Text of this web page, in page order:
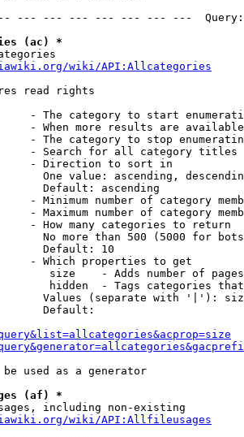
--- --- --- --- --- --- ---
(ac) *
wiki/API:Allcategories
read rights
- The category to start
- When more results are
- The category to stop
- Search for all category titles
- Direction to sort in
One value: ascending,
Default: ascending
- Minimum number of category
- Maximum number of category
- How many categories to return
No more than 500 (5000 for
Default: 10
- Which properties to get
size    - Adds number of
hidden  - Tags categories
Values (separate with '|'):
Default:
used as a generator
(af) *
including non-existing
wiki/API:Allfileusages